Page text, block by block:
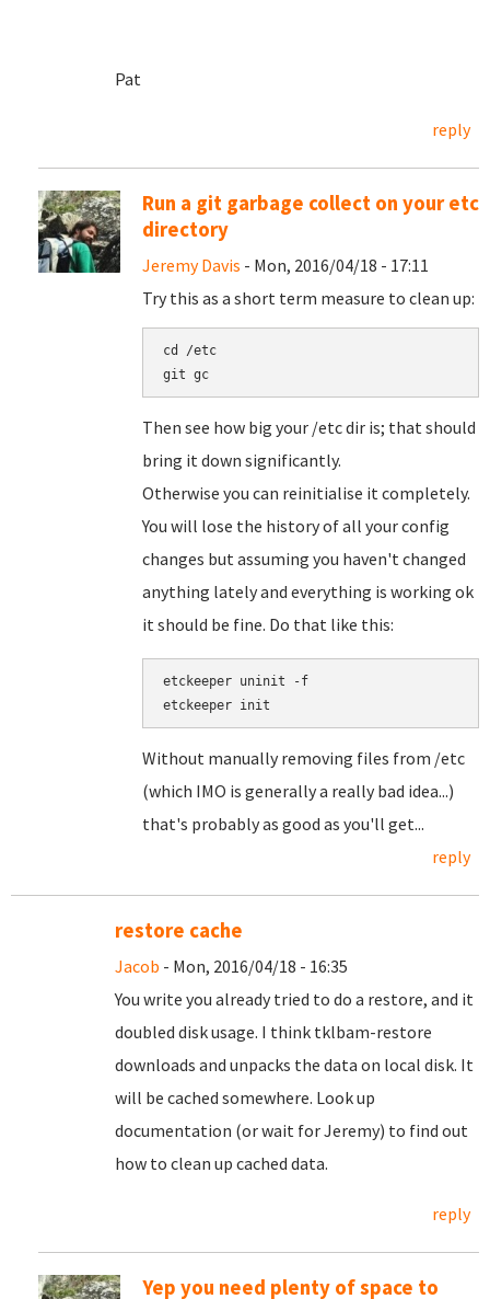
Pat
reply
Run a git garbage collect on your etc
directory
Jeremy Davis - Mon, 2016/04/18 - 17:11
Try this as a short term measure to clean up:
cd /etc
git gc
Then see how big your /etc dir is; that should
bring it down significantly.
Otherwise you can reinitialise it completely.
You will lose the history of all your config
changes but assuming you haven't changed
anything lately and everything is working ok
it should be fine. Do that like this:
etckeeper uninit -f
Without manually removing files from /etc
(which IMO is generally a really bad idea...)
that's probably as good as you'll get...
reply
restore cache
Jacob - Mon, 2016/04/18 - 16:35
You write you already tried to do a restore, and it
doubled disk usage. I think tklbam-restore
downloads and unpacks the data on local disk. It
will be cached somewhere. Look up
documentation (or wait for Jeremy) to find out
how to clean up cached data.
reply
Yep you need plenty of space to